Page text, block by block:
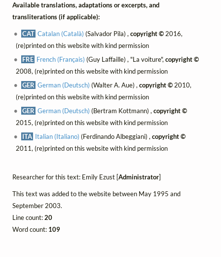
Available translations, adaptations or excerpts, and
transliterations (if applicable):
CAT Catalan (Català) (Salvador Pila) ,copyright © 2016,
(re)printed on this website with kind permission
FRE French (Français) (Guy Laffaille) , "La voiture",copyright ©
2008, (re)printed on this website with kind permission
GER German (Deutsch) (Walter A. Aue) ,copyright © 2010,
(re)printed on this website with kind permission
GER German (Deutsch) (Bertram Kottmann) ,copyright ©
2015, (re)printed on this website with kind permission
ITA Italian (Italiano) (Ferdinando Albeggiani) ,copyright ©
2011, (re)printed on this website with kind permission
Researcher for this text: Emily Ezust [Administrator]
This text was added to the website between May 1995 and
September 2003.
Line count:20
Word count: 109